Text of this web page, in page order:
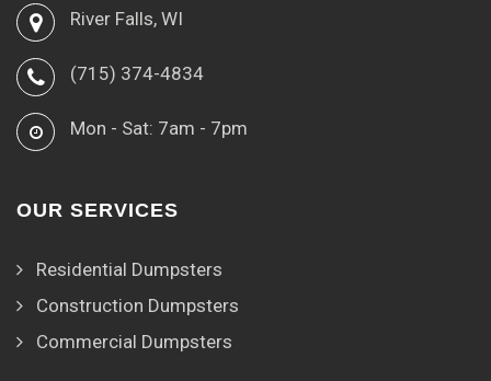
River Falls, WI
(715) 374-4834
Mon - Sat: 7am - 7pm
OUR SERVICES
Residential Dumpsters
Construction Dumpsters
Commercial Dumpsters